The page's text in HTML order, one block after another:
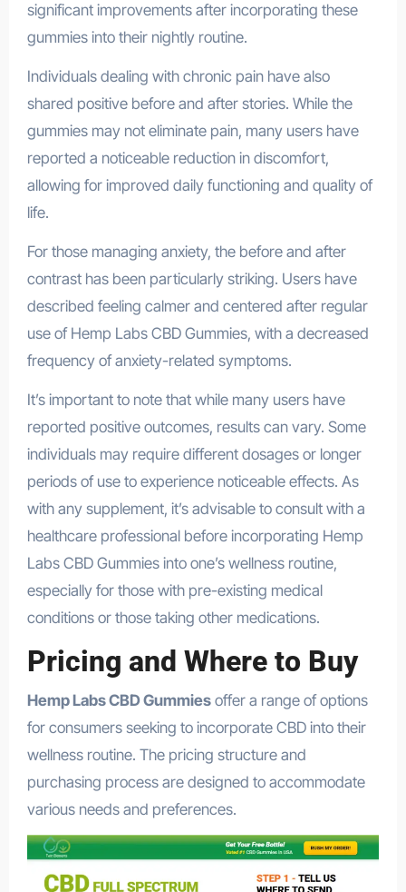
significant improvements after incorporating these
gummies into their nightly routine.
Individuals dealing with chronic pain have also
shared positive before and after stories. While the
gummies may not eliminate pain, many users have
reported a noticeable reduction in discomfort,
allowing for improved daily functioning and quality of
life.
For those managing anxiety, the before and after
contrast has been particularly striking. Users have
described feeling calmer and centered after regular
use of Hemp Labs CBD Gummies, with a decreased
frequency of anxiety-related symptoms.
It’s important to note that while many users have
reported positive outcomes, results can vary. Some
individuals may require different dosages or longer
periods of use to experience noticeable effects. As
with any supplement, it’s advisable to consult with a
healthcare professional before incorporating Hemp
Labs CBD Gummies into one’s wellness routine,
especially for those with pre-existing medical
conditions or those taking other medications.
Pricing and Where to Buy
Hemp Labs CBD Gummiesoffer a range of options
for consumers seeking to incorporate CBD into their
wellness routine. The pricing structure and
purchasing process are designed to accommodate
various needs and preferences.